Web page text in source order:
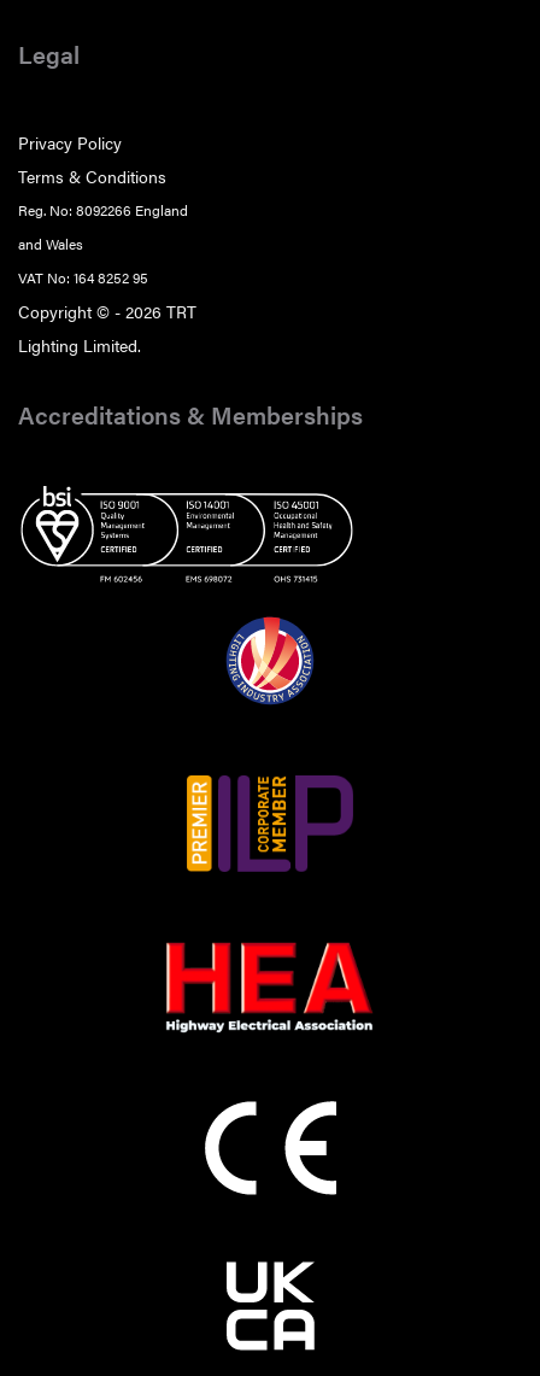
Legal
Privacy Policy
Terms & Conditions
Reg. No: 8092266 England
and Wales
VAT No: 164 8252 95
Copyright © - 2026 TRT
Lighting Limited.
Accreditations & Memberships